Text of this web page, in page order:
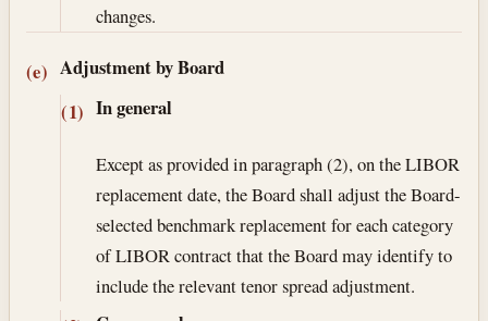
changes.
(e) Adjustment by Board
(1) In general
Except as provided in paragraph (2), on the LIBOR
replacement date, the Board shall adjust the Board-
selected benchmark replacement for each category
of LIBOR contract that the Board may identify to
include the relevant tenor spread adjustment.